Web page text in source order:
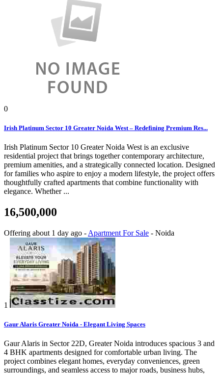
0
Irish Platinum Sector 10 Greater Noida West – Redefining Premium Res...
Irish Platinum Sector 10 Greater Noida West is an exclusive
residential project that brings together contemporary architecture,
premium amenities, and a strategically connected location. Designed
for families who aspire to enjoy a modern lifestyle, the project offers
thoughtfully crafted apartments that combine functionality with
elegance. Whether ...
16,500,000
Offering about 1 day ago - Apartment For Sale - Noida
1
Gaur Alaris Greater Noida - Elegant Living Spaces
Gaur Alaris in Sector 22D, Greater Noida introduces spacious 3 and
4 BHK apartments designed for comfortable urban living. The
project combines elegant homes, everyday conveniences, green
surroundings, and seamless access to major roads, business hubs,